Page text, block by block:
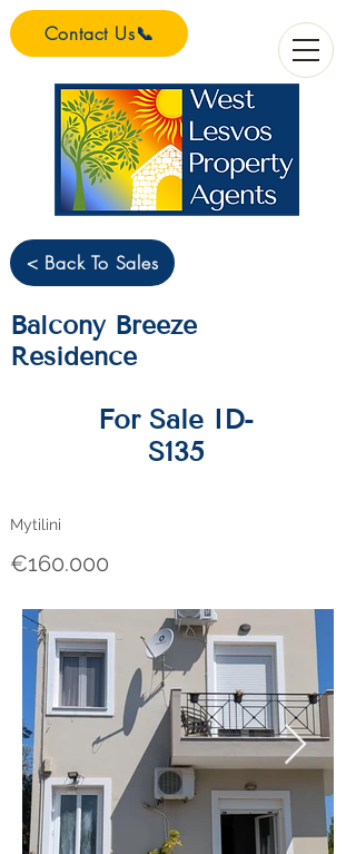
Contact Us📞
< Back To Sales
Balcony Breeze
Residence
For Sale ID-
S135
Mytilini
€160.000